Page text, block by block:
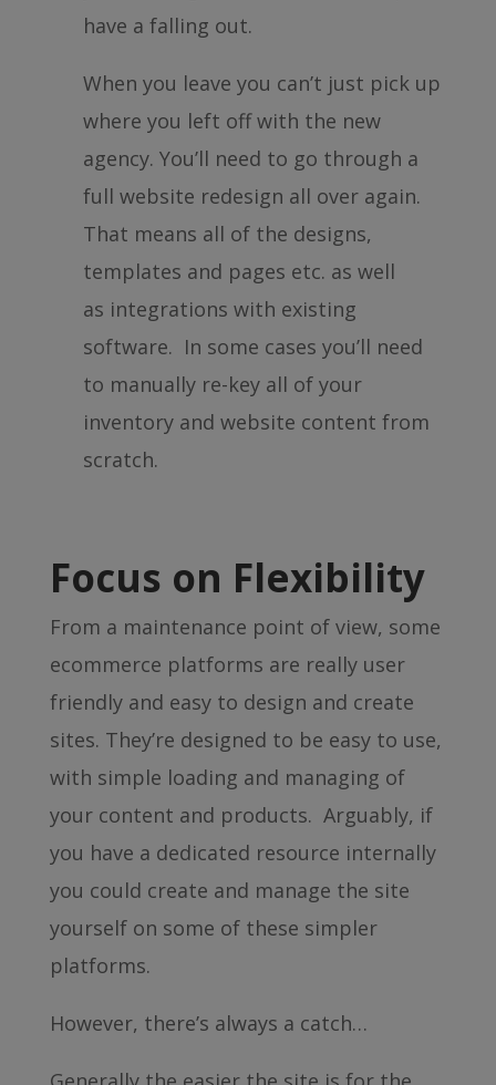
have a falling out.
When you leave you can’t just pick up
where you left off with the new
agency. You’ll need to go through a
full website redesign all over again.
That means all of the designs,
templates and pages etc. as well
as integrations with existing
software. In some cases you’ll need
to manually re-key all of your
inventory and website content from
scratch.
Focus on Flexibility
From a maintenance point of view, some
ecommerce platforms are really user
friendly and easy to design and create
sites. They’re designed to be easy to use,
with simple loading and managing of
your content and products. Arguably, if
you have a dedicated resource internally
you could create and manage the site
yourself on some of these simpler
platforms.
However, there’s always a catch…